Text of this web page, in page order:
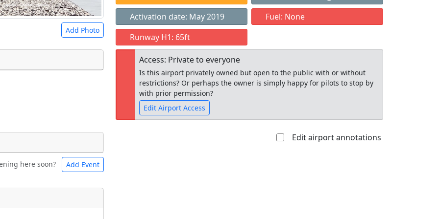
Add Photo
to use.
Bicycles
Museum
here soon? Add Event
Activation date: May 2019
Fuel: None
Runway H1: 65ft
Access: Private to everyone
Is this airport privately owned but open to the public with or without
restrictions? Or perhaps the owner is simply happy for pilots to stop by
with prior permission?
Edit Airport Access
Edit airport annotations